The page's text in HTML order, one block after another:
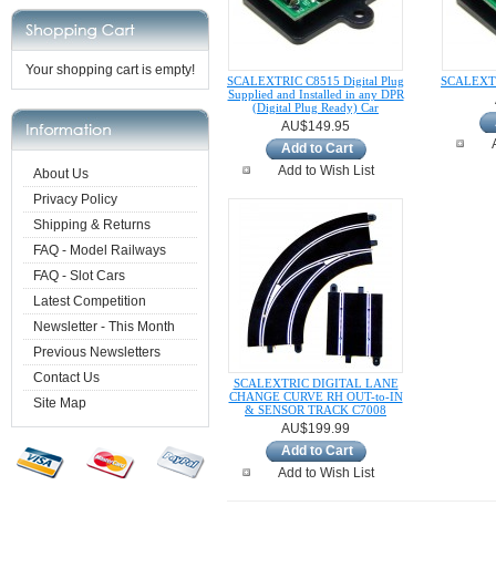
Your shopping cart is empty!
About Us
Privacy Policy
Shipping & Returns
FAQ - Model Railways
FAQ - Slot Cars
Latest Competition
Newsletter - This Month
Previous Newsletters
Contact Us
Site Map
SCALEXTRIC C8515 Digital Plug
Supplied and Installed in any DPR
(Digital Plug Ready) Car
AU$149.95
Add to Cart
Add to Wish List
SCALEXTRIC DIGITAL LANE
CHANGE CURVE RH OUT-to-IN
& SENSOR TRACK C7008
AU$199.99
Add to Cart
Add to Wish List